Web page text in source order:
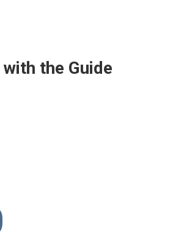
the Guide